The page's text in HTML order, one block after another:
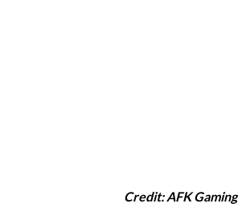
Credit: AFK Gaming